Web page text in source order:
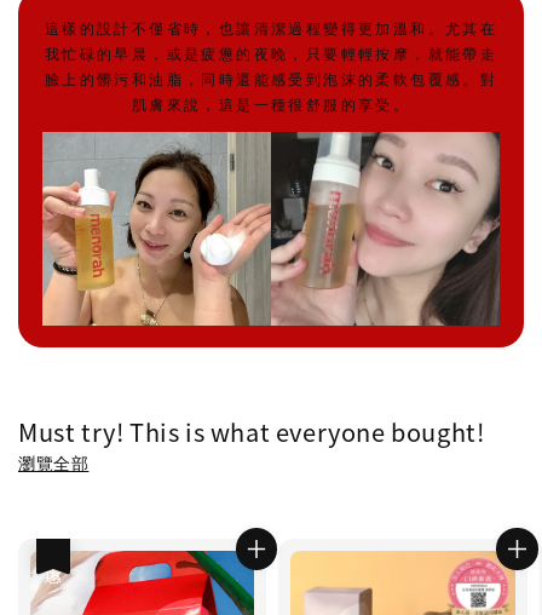
這樣的設計不僅省時，也讓清潔過程變得更加溫和。尤其在
我忙碌的早晨，或是疲憊的夜晚，只要輕輕按摩，就能帶走
臉上的髒污和油脂，同時還能感受到泡沫的柔軟包覆感。對
肌膚來說，這是一種很舒服的享受。
Must try! This is what everyone bought!
瀏覽全部